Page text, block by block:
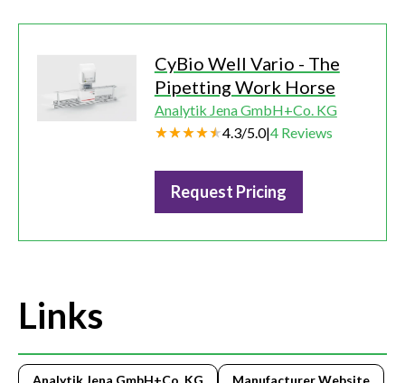
CyBio Well Vario - The
Pipetting Work Horse
Analytik Jena GmbH+Co. KG
4.3/5.0|4 Reviews
Request Pricing
Links